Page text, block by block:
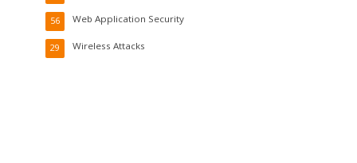
Web Application Security
56
Wireless Attacks
29